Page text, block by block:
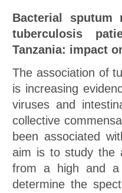
Bacterial sputum
tuberculosis
Tanzania: impact
The association of
is increasing
viruses and
collective
been associated
aim is to study the
from a high and a
determine the